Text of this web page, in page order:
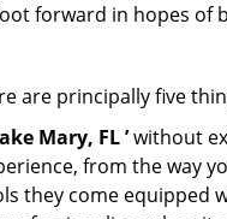
forward in hopes of
are principally five
Mary, FL ’without
from the
they come equipped